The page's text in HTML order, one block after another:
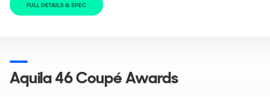
FULL DETAILS & SPEC
Aquila 46 Coupé Awards